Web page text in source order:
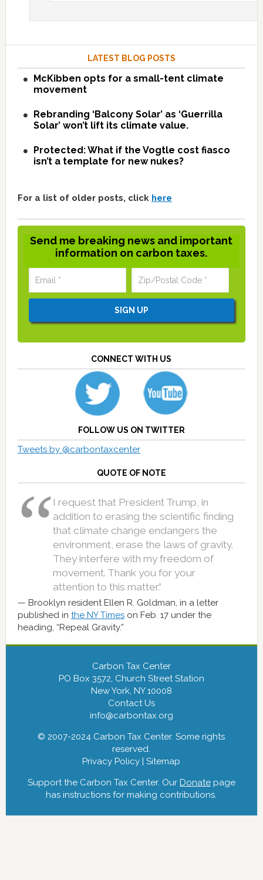
LATEST BLOG POSTS
McKibben opts for a small-tent climate
movement
Rebranding ‘Balcony Solar’ as ‘Guerrilla
Solar’ won’t lift its climate value.
Protected: What if the Vogtle cost fiasco
isn’t a template for new nukes?
For a list of older posts, click here
Send me breaking news and important
information on carbon taxes.
CONNECT WITH US
FOLLOW US ON TWITTER
Tweets by @carbontaxcenter
QUOTE OF NOTE
I request that President Trump, in
addition to erasing the scientific finding
that climate change endangers the
environment, erase the laws of gravity.
They interfere with my freedom of
movement. Thank you for your
attention to this matter.”
Brooklyn resident Ellen R. Goldman, in a letter
published in the NY Timeson Feb. 17 under the
heading, “Repeal Gravity.”
Carbon Tax Center
PO Box 3572, Church Street Station
New York, NY 10008
Contact Us
info@carbontax.org
© 2007-2024 Carbon Tax Center. Some rights
reserved.
Privacy Policy |Sitemap
Support the Carbon Tax Center. Our Donatepage
has instructions for making contributions.